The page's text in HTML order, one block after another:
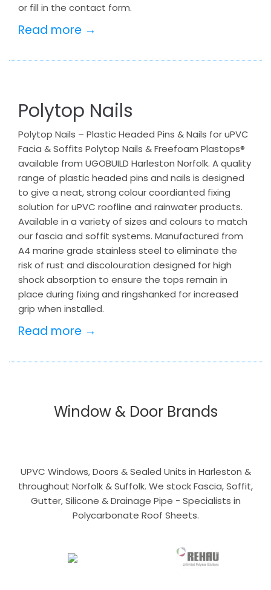
or fill in the contact form.
Read more →
Polytop Nails
Polytop Nails – Plastic Headed Pins & Nails for uPVC
Facia & Soffits Polytop Nails & Freefoam Plastops®
available from UGOBUILD Harleston Norfolk. A quality
range of plastic headed pins and nails is designed
to give a neat, strong colour coordianted fixing
solution for uPVC roofline and rainwater products.
Available in a variety of sizes and colours to match
our fascia and soffit systems. Manufactured from
A4 marine grade stainless steel to eliminate the
risk of rust and discolouration designed for high
shock absorption to ensure the tops remain in
place during fixing and ringshanked for increased
grip when installed.
Read more →
Window & Door Brands
UPVC Windows, Doors & Sealed Units in Harleston &
throughout Norfolk & Suffolk. We stock Fascia, Soffit,
Gutter, Silicone & Drainage Pipe - Specialists in
Polycarbonate Roof Sheets.